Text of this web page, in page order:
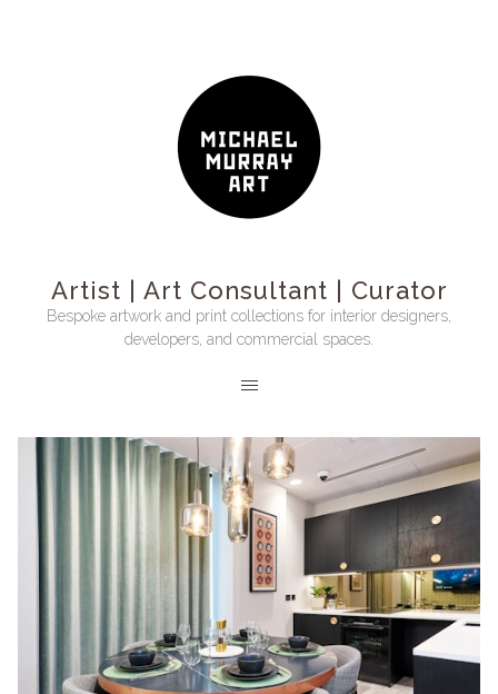
Artist | Art Consultant | Curator
Bespoke artwork and print collections for interior designers,
developers, and commercial spaces.